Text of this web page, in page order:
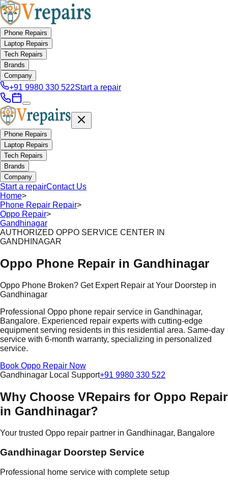
Phone Repairs
Laptop Repairs
Tech Repairs
Brands
Company
+91 9980 330 522Start a repair
Phone Repairs
Laptop Repairs
Tech Repairs
Brands
Company
Start a repairContact Us
Home>
Phone Repair Repair>
Oppo Repair>
Gandhinagar
AUTHORIZED OPPO SERVICE CENTER IN
GANDHINAGAR
Oppo Phone Repair in Gandhinagar
Oppo Phone Broken? Get Expert Repair at Your Doorstep in
Gandhinagar
Professional Oppo phone repair service in Gandhinagar,
Bangalore. Experienced repair experts with cutting-edge
equipment serving residents in this residential area. Same-day
service with 6-month warranty, specializing in personalized
service.
Book Oppo Repair Now
Gandhinagar Local Support+91 9980 330 522
Why Choose VRepairs for Oppo Repair
in Gandhinagar?
Your trusted Oppo repair partner in Gandhinagar, Bangalore
Gandhinagar Doorstep Service
Professional home service with complete setup